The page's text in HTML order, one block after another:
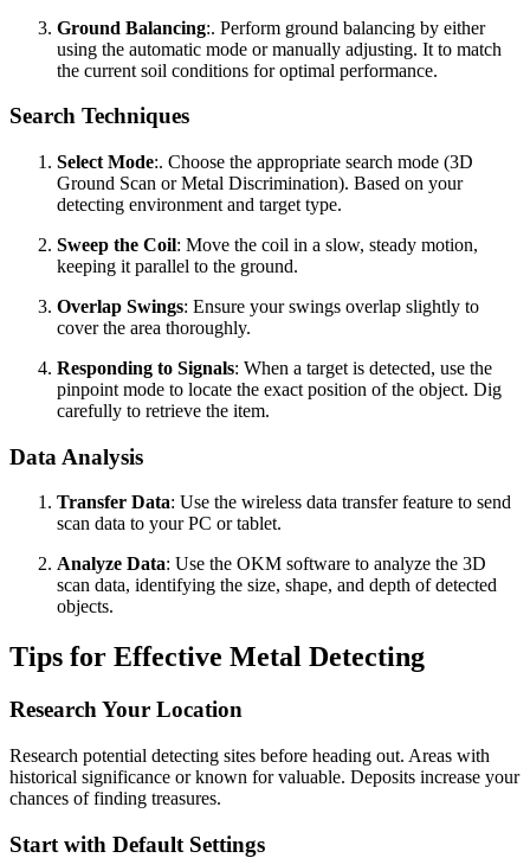
Ground Balancing:. Perform ground balancing by either
using the automatic mode or manually adjusting. It to match
the current soil conditions for optimal performance.
Search Techniques
Select Mode:. Choose the appropriate search mode (3D
Ground Scan or Metal Discrimination). Based on your
detecting environment and target type.
Sweep the Coil: Move the coil in a slow, steady motion,
keeping it parallel to the ground.
Overlap Swings: Ensure your swings overlap slightly to
cover the area thoroughly.
Responding to Signals: When a target is detected, use the
pinpoint mode to locate the exact position of the object. Dig
carefully to retrieve the item.
Data Analysis
Transfer Data: Use the wireless data transfer feature to send
scan data to your PC or tablet.
Analyze Data: Use the OKM software to analyze the 3D
scan data, identifying the size, shape, and depth of detected
objects.
Tips for Effective Metal Detecting
Research Your Location
Research potential detecting sites before heading out. Areas with
historical significance or known for valuable. Deposits increase your
chances of finding treasures.
Start with Default Settings